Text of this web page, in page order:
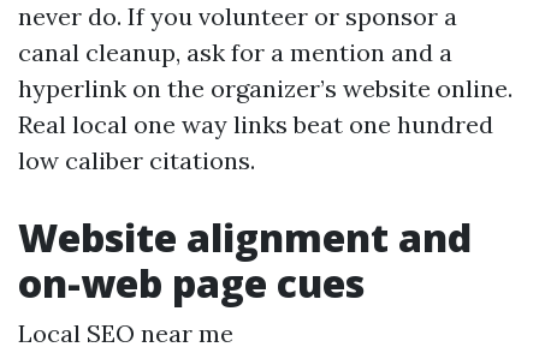
never do. If you volunteer or sponsor a
canal cleanup, ask for a mention and a
hyperlink on the organizer’s website online.
Real local one way links beat one hundred
low caliber citations.
Website alignment and
on-web page cues
Local SEO near me